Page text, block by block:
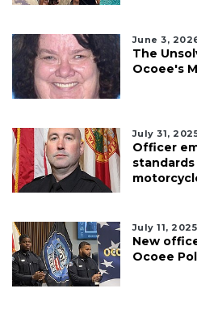
June 3,
The
Ocoee's
July 31,
Officer
July 11, 2025
New
Ocoee